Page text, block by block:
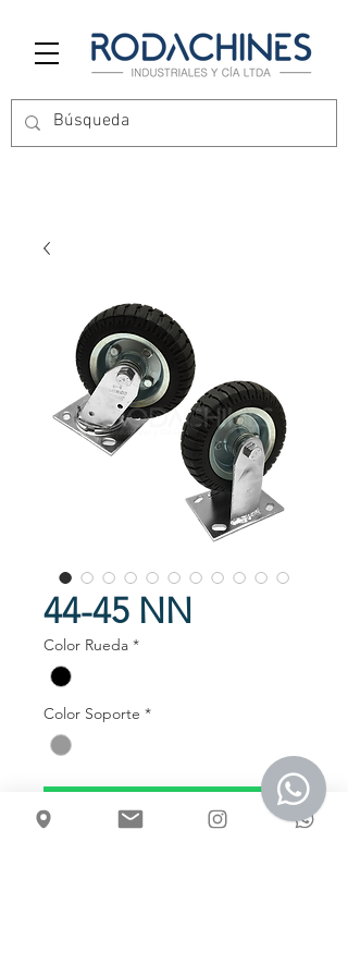
44-45 NN
Color Rueda *
Color Soporte *
Talk to us